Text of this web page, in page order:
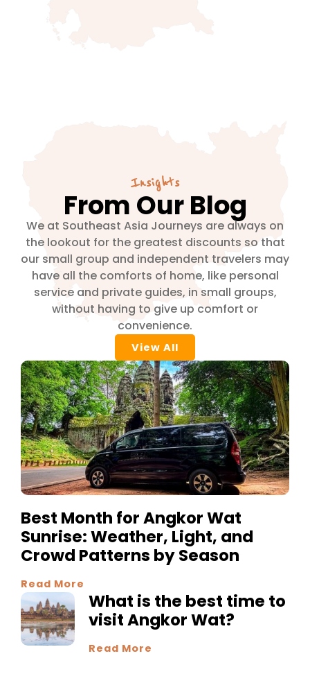
Insights
From Our Blog
We at Southeast Asia Journeys are always on
the lookout for the greatest discounts so that
our small group and independent travelers may
have all the comforts of home, like personal
service and private guides, in small groups,
without having to give up comfort or
convenience.
View All
Best Month for Angkor Wat
Sunrise: Weather, Light, and
Crowd Patterns by Season
Read More
What is the best time to
visit Angkor Wat?
Read More